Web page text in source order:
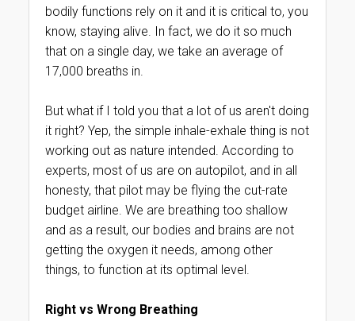
bodily functions rely on it and it is critical to, you
know, staying alive. In fact, we do it so much
that on a single day, we take an average of
17,000 breaths in.
But what if I told you that a lot of us aren't doing
it right? Yep, the simple inhale-exhale thing is not
working out as nature intended. According to
experts, most of us are on autopilot, and in all
honesty, that pilot may be flying the cut-rate
budget airline. We are breathing too shallow
and as a result, our bodies and brains are not
getting the oxygen it needs, among other
things, to function at its optimal level.
Right vs Wrong Breathing